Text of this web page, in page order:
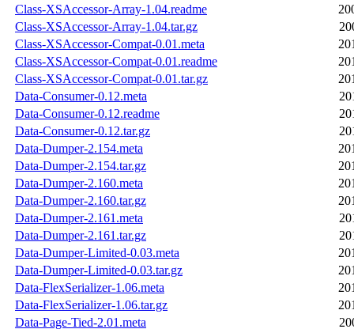
Class-XSAccessor-Array-1.04.readme
Class-XSAccessor-Array-1.04.tar.gz
Class-XSAccessor-Compat-0.01.meta
Class-XSAccessor-Compat-0.01.readme
Class-XSAccessor-Compat-0.01.tar.gz
Data-Consumer-0.12.meta
Data-Consumer-0.12.readme
Data-Consumer-0.12.tar.gz
Data-Dumper-2.154.meta
Data-Dumper-2.154.tar.gz
Data-Dumper-2.160.meta
Data-Dumper-2.160.tar.gz
Data-Dumper-2.161.meta
Data-Dumper-2.161.tar.gz
Data-Dumper-Limited-0.03.meta
Data-Dumper-Limited-0.03.tar.gz
Data-FlexSerializer-1.06.meta
Data-FlexSerializer-1.06.tar.gz
Data-Page-Tied-2.01.meta